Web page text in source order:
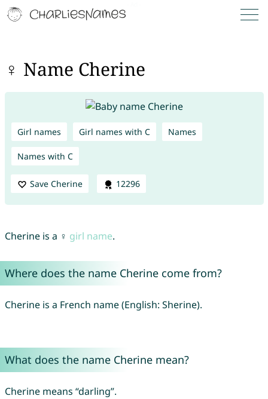
♀ Name Cherine
Girl names Girl names with C Names
Names with C
Save Cherine 12296
Cherine is a ♀ girl name.
Where does the name Cherine come from?
Cherine is a French name (English: Sherine).
What does the name Cherine mean?
Cherine means “darling”.